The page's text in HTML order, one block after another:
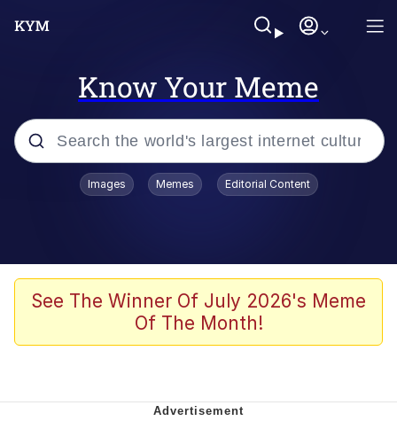
Know Your Meme
Popular searches
Space Bat
Pickle Rick, Funniest Shit Ever
Images Memes Editorial Content
See The Winner Of July 2026's Meme
Of The Month!